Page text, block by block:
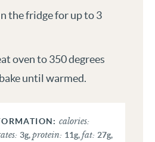
the fridge for up to 3
oven to 350 degrees
until warmed.
calories:
3g,protein: 11g,fat: 27g,